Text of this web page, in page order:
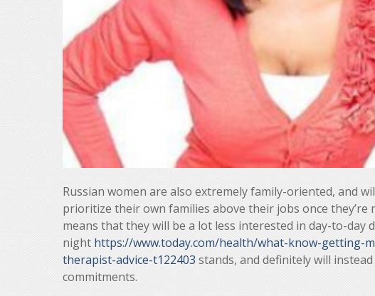
Russian women are also extremely family-oriented, and
prioritize their own families above their jobs once they’re
means that they will be a lot less interested in day-to-day
night https://www.today.com/health/what-know-getting-
therapist-advice-t122403 stands, and definitely will
commitments.